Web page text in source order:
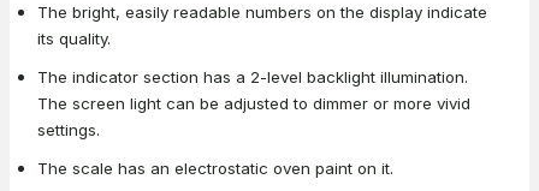
The bright, easily readable numbers on the display indicate
its quality.
The indicator section has a 2-level backlight illumination.
The screen light can be adjusted to dimmer or more vivid
settings.
The scale has an electrostatic oven paint on it.